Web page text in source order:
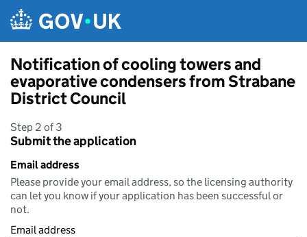
Notification of cooling towers and
evaporative condensers from Strabane
District Council
Step 2 of 3
Submit the application
Email address
Please provide your email address, so the licensing authority
can let you know if your application has been successful or
not.
Email address